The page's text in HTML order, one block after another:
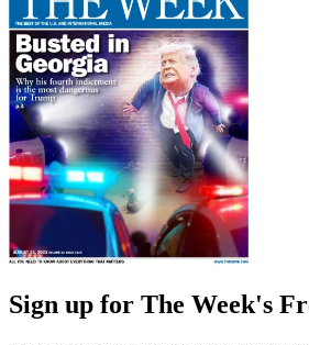
Sign up for The Week's